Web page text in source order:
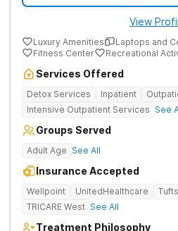
View
Luxury Amenities
Laptops and
Fitness Center
Recreational
Services Offered
Detox Services Inpatient
Intensive Outpatient Services See
Groups Served
Adult Age See All
Insurance Accepted
Wellpoint UnitedHealthcare
TRICARE West See All
Treatment Philosophy